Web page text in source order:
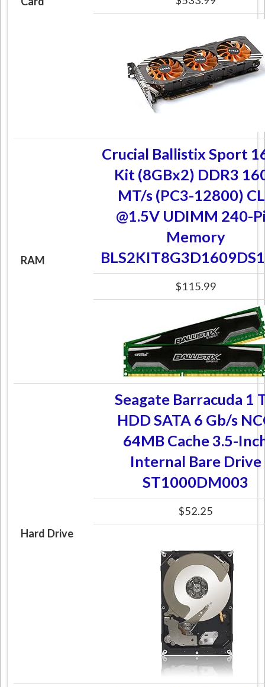
RAM
Crucial Ballistix Sport
Kit (8GBx2) DDR3
MT/s (PC3-12800)
@1.5V UDIMM 240-
Memory
$115.99
Hard Drive
Seagate Barracuda 1
HDD SATA 6 Gb/s
64MB Cache 3.5-
Internal Bare Drive
ST1000DM003
$52.25